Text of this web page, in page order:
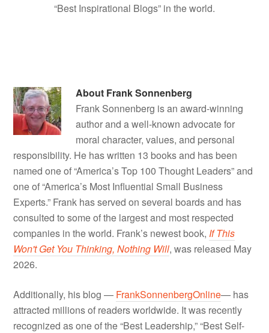
“Best Inspirational Blogs” in the world.
About Frank Sonnenberg
Frank Sonnenberg is an award-winning
author and a well-known advocate for
moral character, values, and personal
responsibility. He has written 13 books and has been
named one of “America’s Top 100 Thought Leaders” and
one of “America’s Most Influential Small Business
Experts.” Frank has served on several boards and has
consulted to some of the largest and most respected
companies in the world. Frank’s newest book, If This
Won't Get You Thinking, Nothing Will, was released May
2026.
Additionally, his blog — FrankSonnenbergOnline— has
attracted millions of readers worldwide. It was recently
recognized as one of the “Best Leadership,” “Best Self-